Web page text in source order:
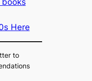
Here
to